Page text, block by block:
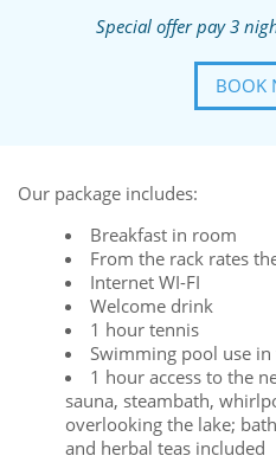
Special offer pay 3
BOOK
Our package includes:
Breakfast in room
From the rack rates
Internet WI-FI
Welcome drink
1 hour tennis
Swimming pool use in
1 hour access to the
sauna, steambath,
overlooking the lake;
and herbal teas included